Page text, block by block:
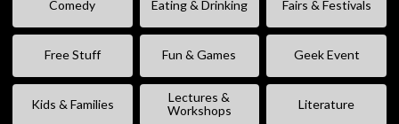
Comedy Eating & Drinking Fairs & Festivals
Free Stuff Fun & Games Geek Event
Kids & Families
Lectures &
Workshops
Literature